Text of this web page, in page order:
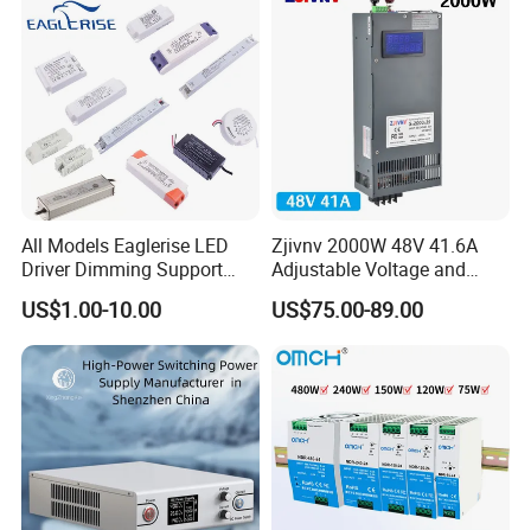
All Models Eaglerise LED
Driver Dimming Support
OEM Customized LED
Power Supply
US$1.00-10.00
Zjivnv 2000W 48V 41.6A
Adjustable Voltage and
Current Switching Power
Supply 0-48VDC PSU SMPS
DC
US$75.00-89.00